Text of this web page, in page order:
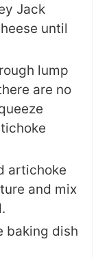
Jack
until
lump
are no
artichoke
and mix
baking dish